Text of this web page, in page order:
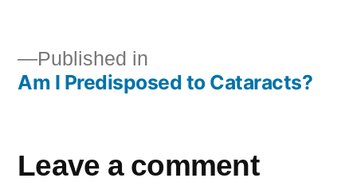
Published in
Am I Predisposed to Cataracts?
Leave a comment